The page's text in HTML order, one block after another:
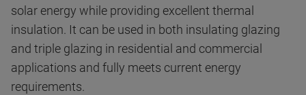
solar energy while providing excellent thermal
insulation. It can be used in both insulating glazing
and triple glazing in residential and commercial
applications and fully meets current energy
requirements.